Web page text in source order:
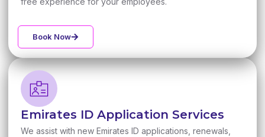
Book Now
Emirates ID Application Services
We assist with new Emirates ID applications, renewals,